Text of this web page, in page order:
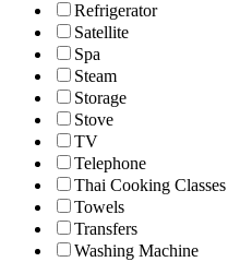
Refrigerator
Satellite
Spa
Steam
Storage
Stove
TV
Telephone
Thai Cooking Classes
Towels
Transfers
Washing Machine